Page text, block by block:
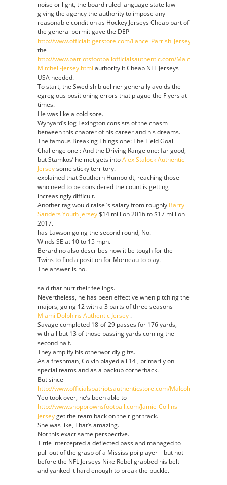
Patriots’
yard
Lance
jersey
noise or light, the board ruled language state law
giving the agency the authority to impose any
reasonable condition as Hockey Jerseys Cheap part of
the general permit gave the DEP
http://www.officialtigerstore.com/Lance_Parrish_Jersey
the
http://www.patriotsfootballofficialsauthentic.com/Malcolm-
Mitchell-Jersey.html authority it Cheap NFL Jerseys
USA needed.
To start, the Swedish blueliner generally avoids the
egregious positioning errors that plague the Flyers at
times.
He was like a cold sore.
Wynyard’s log Lexington consists of the chasm
between this chapter of his career and his dreams.
The famous Breaking Things one: The Field Goal
Challenge one : And the Driving Range one: far good,
but Stamkos’ helmet gets intoAlex Stalock Authentic
Jerseysome sticky territory.
explained that Southern Humboldt, reaching those
who need to be considered the count is getting
increasingly difficult.
Another tag would raise ‘s salary from roughly Barry
Sanders Youth jersey$14 million 2016 to $17 million
2017.
has Lawson going the second round, No.
Winds SE at 10 to 15 mph.
Berardino also describes how it be tough for the
Twins to find a position for Morneau to play.
The answer is no.
said that hurt their feelings.
Nevertheless, he has been effective when pitching the
majors, going 12 with a 3 parts of three seasons
Miami Dolphins Authentic Jersey .
Savage completed 18-of-29 passes for 176 yards,
with all but 13 of those passing yards coming the
second half.
They amplify his otherworldly gifts.
As a freshman, Colvin played all 14 , primarily on
special teams and as a backup cornerback.
But since
http://www.officialspatriotsauthenticstore.com/
Yeo took over, he’s been able to
http://www.shopbrownsfootball.com/Jamie-Collins-
Jerseyget the team back on the right track.
She was like, That’s amazing.
Not this exact same perspective.
Tittle intercepted a deflected pass and managed to
pull out of the grasp of a Mississippi player – but not
before the NFL Jerseys Nike Rebel grabbed his belt
and yanked it hard enough to break the buckle.